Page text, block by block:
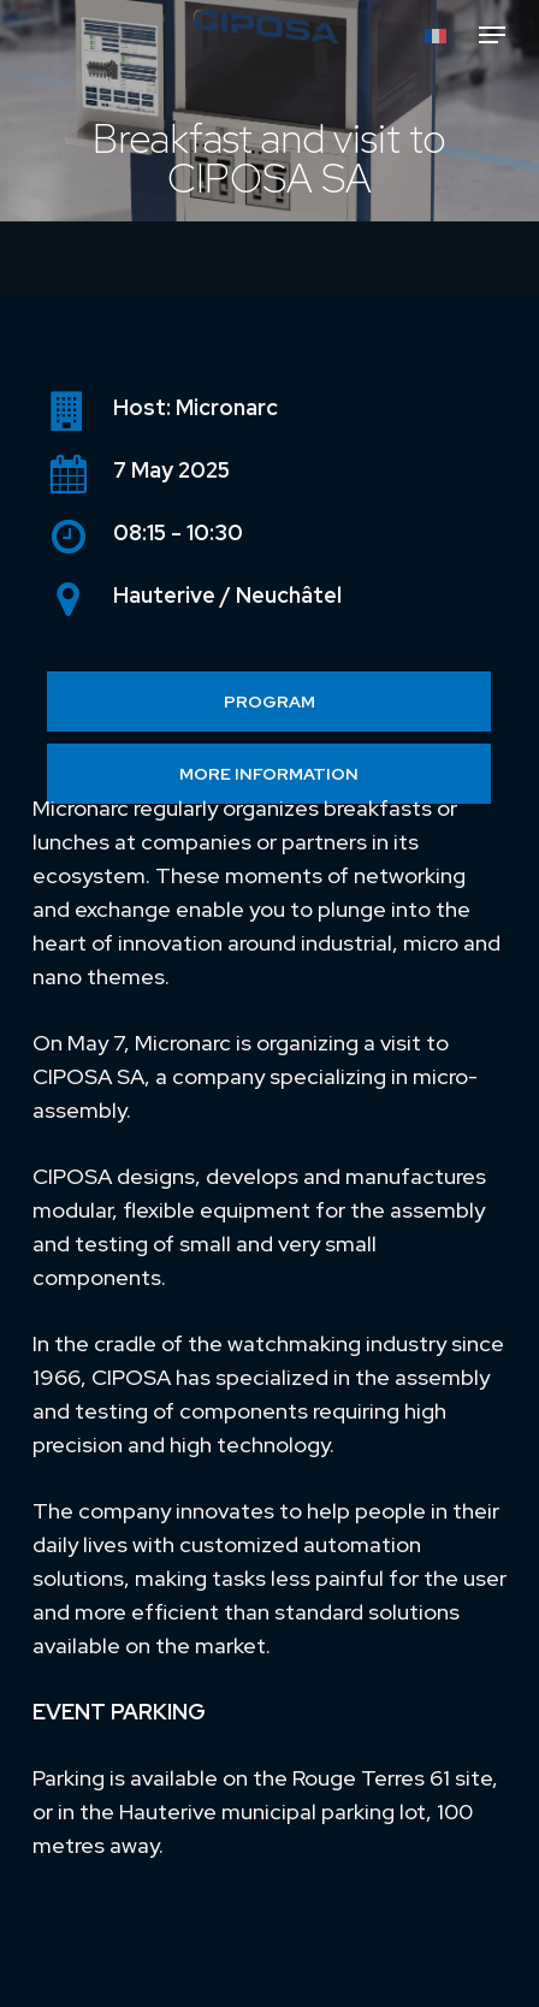
Skip
to
Menu
Breakfast and visit to
CIPOSA SA
Host: Micronarc
7 May 2025
08:15 - 10:30
Hauterive / Neuchâtel
PROGRAM
MORE INFORMATION
Micronarc regularly organizes breakfasts or
lunches at companies or partners in its
ecosystem. These moments of networking
and exchange enable you to plunge into the
heart of innovation around industrial, micro and
nano themes.
On May 7, Micronarc is organizing a visit to
CIPOSA SA, a company specializing in micro-
assembly.
CIPOSA designs, develops and manufactures
modular, flexible equipment for the assembly
and testing of small and very small
components.
In the cradle of the watchmaking industry since
1966, CIPOSA has specialized in the assembly
and testing of components requiring high
precision and high technology.
The company innovates to help people in their
daily lives with customized automation
solutions, making tasks less painful for the user
and more efficient than standard solutions
available on the market.
EVENT PARKING
Parking is available on the Rouge Terres 61 site,
or in the Hauterive municipal parking lot, 100
metres away.